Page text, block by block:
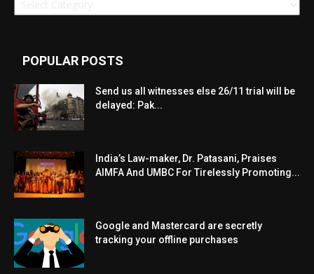
POPULAR POSTS
Send us all witnesses else 26/11 trial will be
delayed: Pak...
India’s Law-maker, Dr. Patasani, Praises
AIMFA And UMBC For Tirelessly Promoting...
Google and Mastercard are secretly
tracking your offline purchases